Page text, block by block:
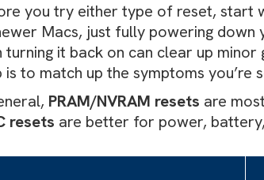
you try either type of reset, start
Macs, just fully powering
turning it back on can clear up
is to match up the symptoms you’re
PRAM/NVRAM resets are
resets are better for power,